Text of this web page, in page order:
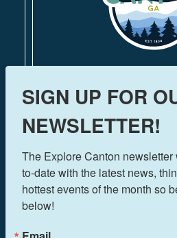
Canton, Georgia
FOLLOW
SIGN UP FOR
NEWSLETTER!
The Explore Canton
to-date with the latest news,
hottest events of the month so
below!